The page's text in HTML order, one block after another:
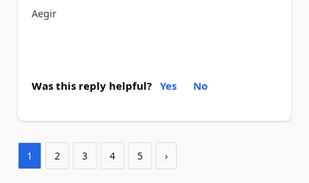
Aegir
Was this reply helpful? Yes No
1 2 3 4 5 ›